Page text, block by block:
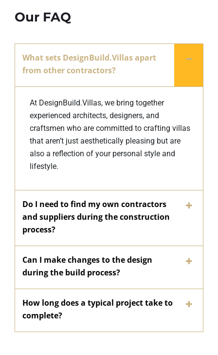
Our FAQ
What sets DesignBuild.Villas apart
from other contractors?
At DesignBuild.Villas, we bring together
experienced architects, designers, and
craftsmen who are committed to crafting villas
that aren’t just aesthetically pleasing but are
also a reflection of your personal style and
lifestyle.
Do I need to find my own contractors
and suppliers during the construction
process?
Can I make changes to the design
during the build process?
How long does a typical project take to
complete?